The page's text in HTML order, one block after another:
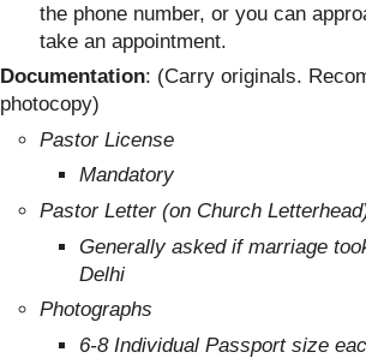
the phone number, or you can
take an appointment.
Documentation: (Carry originals.
photocopy)
Pastor License
Mandatory
Pastor Letter (on Church
Generally asked if marriage
Delhi
Photographs
6-8 Individual Passport size